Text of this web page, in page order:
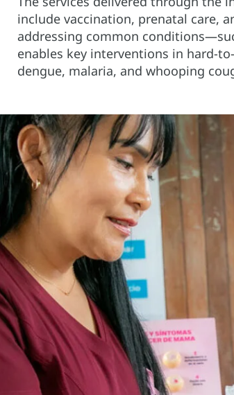
include vaccination, prenatal care,
addressing common
enables key interventions in hard-
dengue, malaria, and whooping